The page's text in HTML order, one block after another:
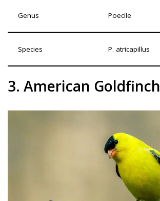
Genus Poecile
Species P. atricapillus
3. American Goldfinch